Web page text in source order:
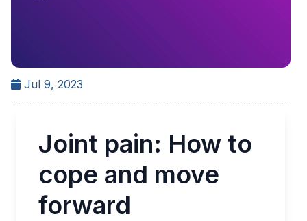
Jul 9, 2023
Joint pain: How to
cope and move
forward